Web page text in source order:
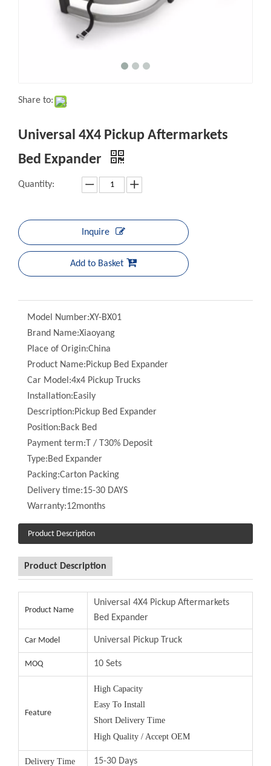
Universal 4X4 Pickup Aftermarkets
Bed Expander
Quantity:
Add to Basket
Brand Name:Xiaoyang
Place of Origin:China
Product Name:Pickup Bed Expander
Car Model:4x4 Pickup Trucks
Installation:Easily
Description:Pickup Bed Expander
Position:Back Bed
Payment term:T / T30% Deposit
Type:Bed Expander
Packing:Carton Packing
Delivery time:15-30 DAYS
Warranty:12months
Product Description
Product Description
Product Name
Universal 4X4 Pickup Aftermarkets Bed
Universal Pickup Truck
10 Sets
Feature
High Capacity
Easy To Install
Short Delivery Time
High Quality / Accept OEM
15-30 Days